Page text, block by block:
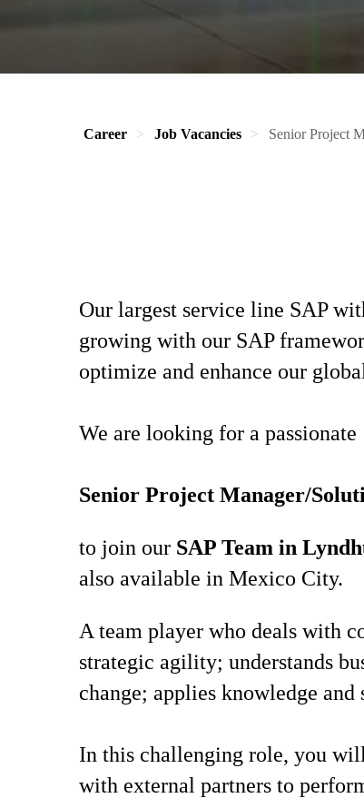
Career Job Vacancies Senior Project
Our largest service line SAP
growing with our SAP
optimize and enhance our
We are looking for a passionate
Senior Project Manager/
to join our SAP Team in
also available in Mexico City.
A team player who deals with
strategic agility; understands
change; applies knowledge
In this challenging role, you
with external partners to